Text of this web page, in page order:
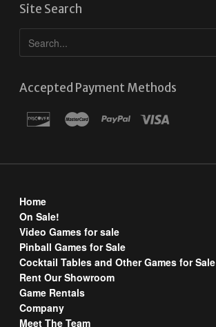
Site Search
Accepted Payment Methods
Home
On Sale!
Video Games for sale
Pinball Games for Sale
Cocktail Tables and Other Games for Sale
Rent Our Showroom
Game Rentals
Company
Meet The Team